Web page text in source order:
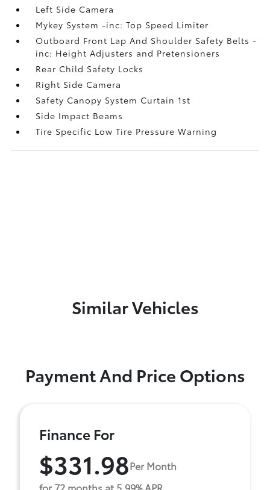
Left Side Camera
Mykey System -inc: Top Speed Limiter
Outboard Front Lap And Shoulder Safety Belts -
inc: Height Adjusters and Pretensioners
Rear Child Safety Locks
Right Side Camera
Safety Canopy System Curtain 1st
Side Impact Beams
Tire Specific Low Tire Pressure Warning
Similar Vehicles
Payment And Price Options
Finance For
$331.98Per Month